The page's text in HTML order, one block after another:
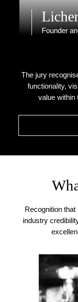
Founder
The jury
functionality,
value within
Recognition
industry